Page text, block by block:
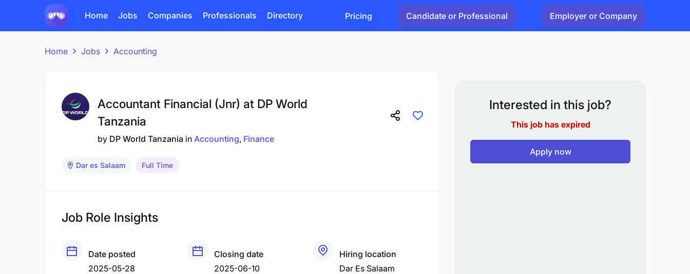
Home Jobs Companies Professionals Directory Pricing Candidate or Professional Employer or Company
Home Jobs Accounting
Accountant Financial (Jnr) at DP World
Tanzania
by DP World Tanzania in Accounting Finance
Dar es Salaam Full Time
Job Role Insights
Date posted
2025-05-28
Closing date
2025-06-10
Hiring location
Dar Es Salaam
Interested in this job?
This job has expired
Apply now